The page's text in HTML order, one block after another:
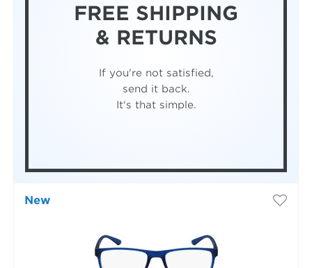
FREE SHIPPING
& RETURNS
If you're not satisfied,
send it back.
It's that simple.
New